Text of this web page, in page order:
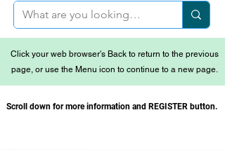
Click your web browser's Back to return to the previous
page, or use the Menu icon to continue to a new page.
Scroll down for more information and REGISTER button.